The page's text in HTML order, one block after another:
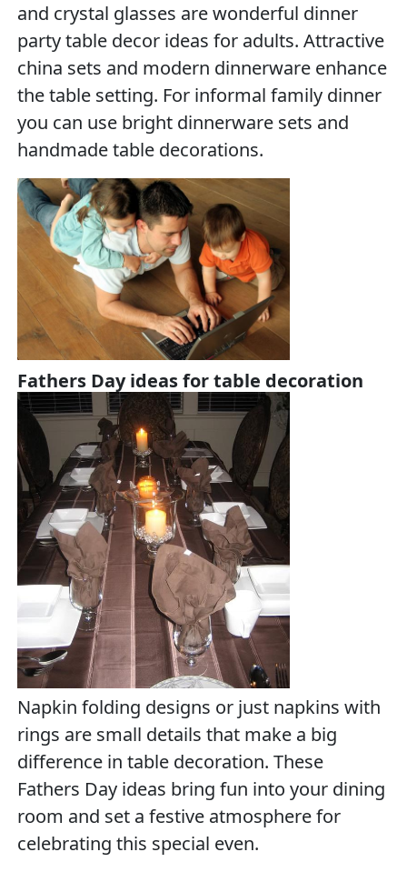
and crystal glasses are wonderful dinner
party table decor ideas for adults. Attractive
china sets and modern dinnerware enhance
the table setting. For informal family dinner
you can use bright dinnerware sets and
handmade table decorations.
Fathers Day ideas for table decoration
Napkin folding designs or just napkins with
rings are small details that make a big
difference in table decoration. These
Fathers Day ideas bring fun into your dining
room and set a festive atmosphere for
celebrating this special even.